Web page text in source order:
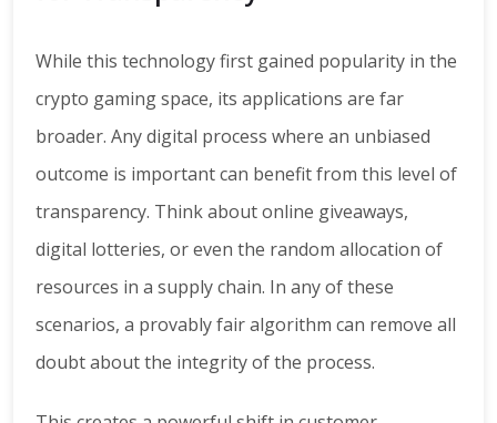
While this technology first gained popularity in the
crypto gaming space, its applications are far
broader. Any digital process where an unbiased
outcome is important can benefit from this level of
transparency. Think about online giveaways,
digital lotteries, or even the random allocation of
resources in a supply chain. In any of these
scenarios, a provably fair algorithm can remove all
doubt about the integrity of the process.